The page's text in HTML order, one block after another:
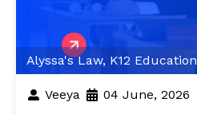
Alyssa's Law, K12 Education
Veeya 04 June, 2026